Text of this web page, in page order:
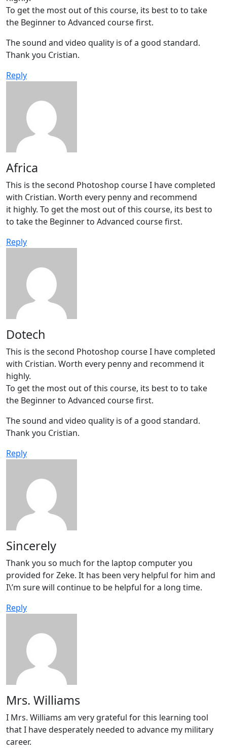
To get the most out of this course, its best to to take
the Beginner to Advanced course first.
The sound and video quality is of a good standard.
Thank you Cristian.
Reply
Africa
This is the second Photoshop course I have completed
with Cristian. Worth every penny and recommend
it highly. To get the most out of this course, its best to
to take the Beginner to Advanced course first.
Reply
Dotech
This is the second Photoshop course I have completed
with Cristian. Worth every penny and recommend it
highly.
To get the most out of this course, its best to to take
the Beginner to Advanced course first.
The sound and video quality is of a good standard.
Thank you Cristian.
Reply
Sincerely
Thank you so much for the laptop computer you
provided for Zeke. It has been very helpful for him and
I\’m sure will continue to be helpful for a long time.
Reply
Mrs. Williams
I Mrs. Williams am very grateful for this learning tool
that I have desperately needed to advance my military
career.